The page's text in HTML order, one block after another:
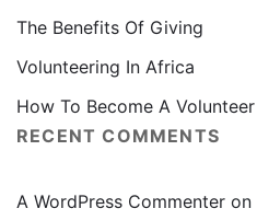
The Benefits Of Giving
Volunteering In Africa
How To Become A Volunteer
RECENT COMMENTS
A WordPress Commenter on